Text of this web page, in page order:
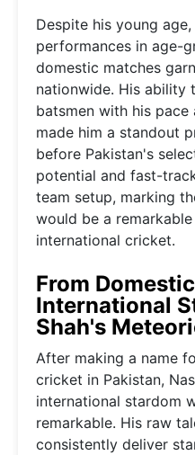
Despite his young
performances in age-
domestic matches
nationwide. His ability
batsmen with his
made him a standout
before Pakistan's
potential and fast-
team setup, marking
would be a
international cricket.
From
International
Shah's
After making a name
cricket in Pakistan,
international stardom
remarkable. His raw
consistently deliver